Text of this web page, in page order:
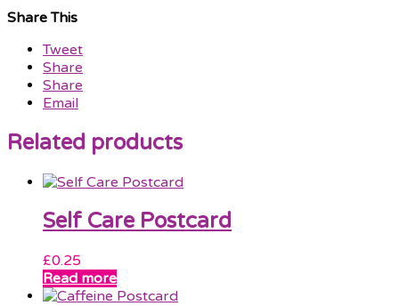
Share This
Tweet
Share
Share
Email
Related products
Self Care Postcard
£0.25
Read more